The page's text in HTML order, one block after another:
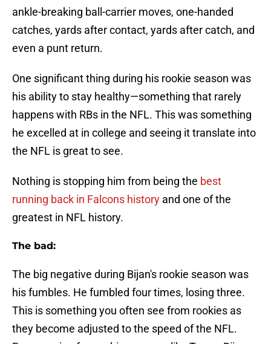
ankle-breaking ball-carrier moves, one-handed
catches, yards after contact, yards after catch, and
even a punt return.
One significant thing during his rookie season was
his ability to stay healthy—something that rarely
happens with RBs in the NFL. This was something
he excelled at in college and seeing it translate into
the NFL is great to see.
Nothing is stopping him from being the best
running back in Falcons history and one of the
greatest in NFL history.
The bad:
The big negative during Bijan's rookie season was
his fumbles. He fumbled four times, losing three.
This is something you often see from rookies as
they become adjusted to the speed of the NFL.